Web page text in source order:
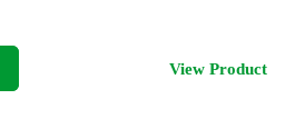
View Product